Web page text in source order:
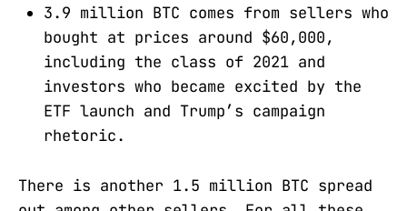
3.9 million BTC comes from sellers who
bought at prices around $60,000,
including the class of 2021 and
investors who became excited by the
ETF launch and Trump’s campaign
rhetoric.
There is another 1.5 million BTC spread